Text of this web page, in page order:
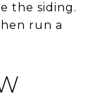
the siding.
run a